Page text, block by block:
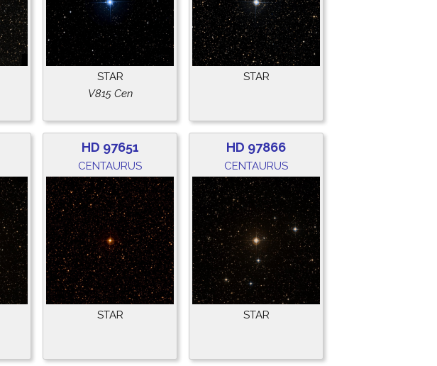
STAR
V815 Cen
STAR
HD 97651
CENTAURUS
STAR
HD 97866
CENTAURUS
STAR